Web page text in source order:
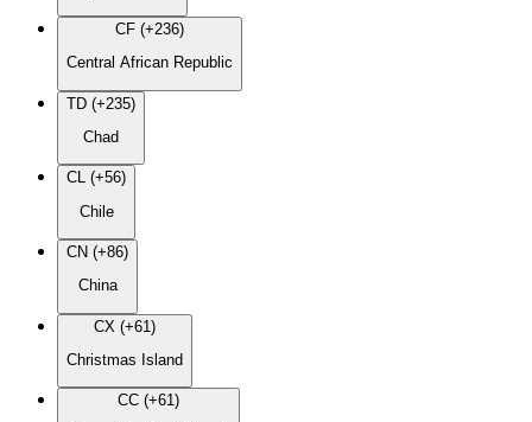
CF (+236)
Central African Republic
TD (+235)
Chad
CL (+56)
Chile
CN (+86)
China
CX (+61)
Christmas Island
CC (+61)